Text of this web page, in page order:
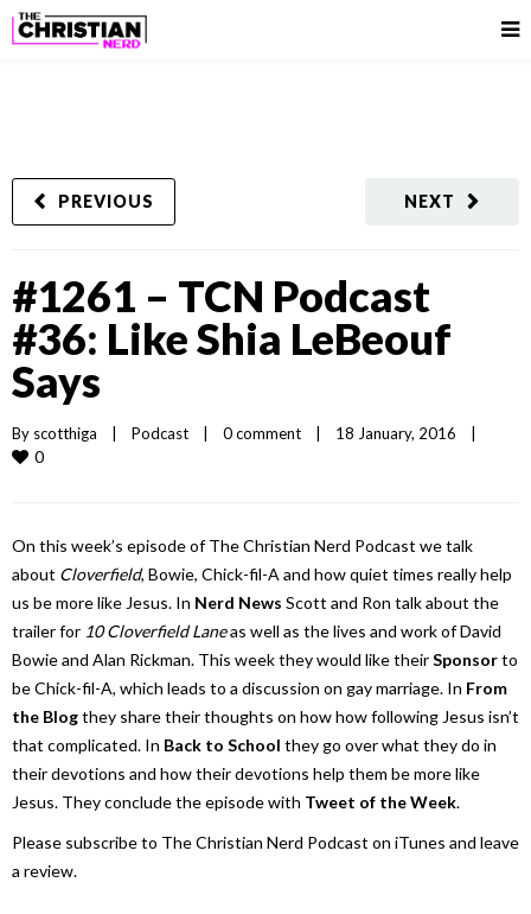
NEXT
PREVIOUS
#1261 – TCN Podcast
#36: Like Shia LeBeouf
Says
By scotthiga Podcast 0 comment 18 January, 2016
0
On this week’s episode of The Christian Nerd Podcast we talk
about Cloverfield, Bowie, Chick-fil-A and how quiet times really help
us be more like Jesus. In Nerd News Scott and Ron talk about the
trailer for 10 Cloverfield Laneas well as the lives and work of David
Bowie and Alan Rickman. This week they would like theirSponsorto
be Chick-fil-A, which leads to a discussion on gay marriage. In From
the Blogthey share their thoughts on how how following Jesus isn’t
that complicated. In Back to School they go over what they do in
their devotions and how their devotions help them be more like
Jesus. They conclude the episode with Tweet of the Week.
Please subscribe to The Christian Nerd Podcast on iTunes and leave
a review.